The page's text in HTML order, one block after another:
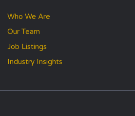
Who We Are
Our Team
Job Listings
Industry Insights